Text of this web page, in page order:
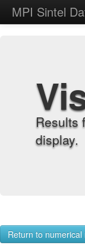
MPI Sintel
Results
display.
Return to